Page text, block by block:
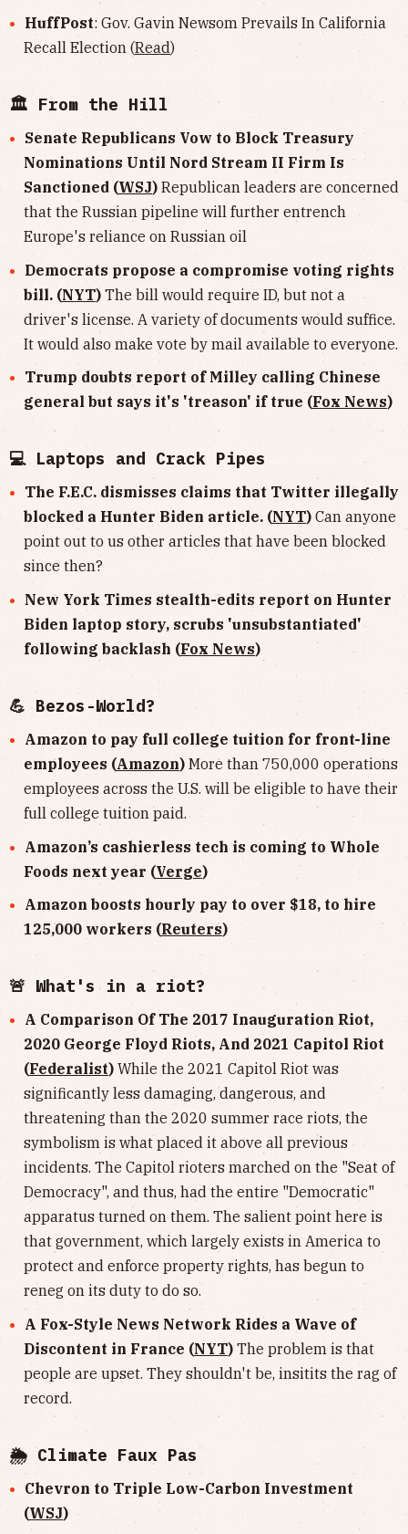
HuffPost: Gov. Gavin Newsom Prevails In California
Recall Election (Read)
🏛 From the Hill
Senate Republicans Vow to Block Treasury
Nominations Until Nord Stream II Firm Is
Sanctioned (WSJ) Republican leaders are concerned
that the Russian pipeline will further entrench
Europe's reliance on Russian oil
Democrats propose a compromise voting rights
bill. (NYT) The bill would require ID, but not a
driver's license. A variety of documents would suffice.
It would also make vote by mail available to everyone.
Trump doubts report of Milley calling Chinese
general but says it's 'treason' if true (Fox News)
💻 Laptops and Crack Pipes
The F.E.C. dismisses claims that Twitter illegally
blocked a Hunter Biden article. (NYT) Can anyone
point out to us other articles that have been blocked
since then?
New York Times stealth-edits report on Hunter
Biden laptop story, scrubs 'unsubstantiated'
following backlash (Fox News)
💪 Bezos-World?
Amazon to pay full college tuition for front-line
employees (Amazon) More than 750,000 operations
employees across the U.S. will be eligible to have their
full college tuition paid.
Amazon’s cashierless tech is coming to Whole
Foods next year (Verge)
Amazon boosts hourly pay to over $18, to hire
125,000 workers (Reuters)
🚨 What's in a riot?
A Comparison Of The 2017 Inauguration Riot,
2020 George Floyd Riots, And 2021 Capitol Riot
(Federalist) While the 2021 Capitol Riot was
significantly less damaging, dangerous, and
threatening than the 2020 summer race riots, the
symbolism is what placed it above all previous
incidents. The Capitol rioters marched on the "Seat of
Democracy", and thus, had the entire "Democratic"
apparatus turned on them. The salient point here is
that government, which largely exists in America to
protect and enforce property rights, has begun to
reneg on its duty to do so.
A Fox-Style News Network Rides a Wave of
Discontent in France (NYT) The problem is that
people are upset. They shouldn't be, insitits the rag of
record.
🌦 Climate Faux Pas
Chevron to Triple Low-Carbon Investment
(WSJ)